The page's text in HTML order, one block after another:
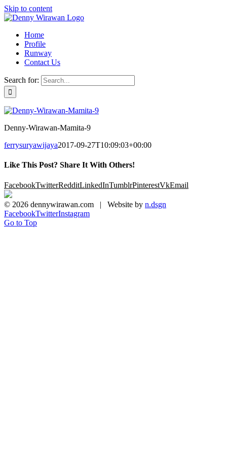
Skip to content
Home
Profile
Runway
Contact Us
Search for:
Denny-Wirawan-Mamita-9
ferrysuryawijaya2017-09-27T10:09:03+00:00
Like This Post? Share It With Others!
FacebookTwitterRedditLinkedInTumblrPinterestVkEmail
© 2026 dennywirawan.com | Website by n.dsgn
FacebookTwitterInstagram
Go to Top